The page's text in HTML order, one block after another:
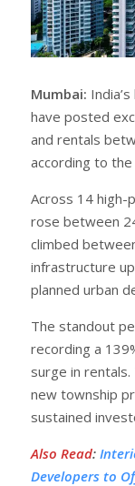
Mumbai:
have posted
and rentals
according to the
Across 14 high-
rose between
climbed
infrastructure
planned urban
The standout
recording a
surge in
new township
sustained
Also Read:
Developers to